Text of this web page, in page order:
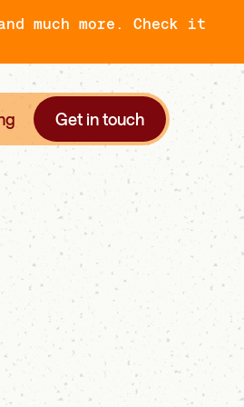
much more. Check it
Get in touch